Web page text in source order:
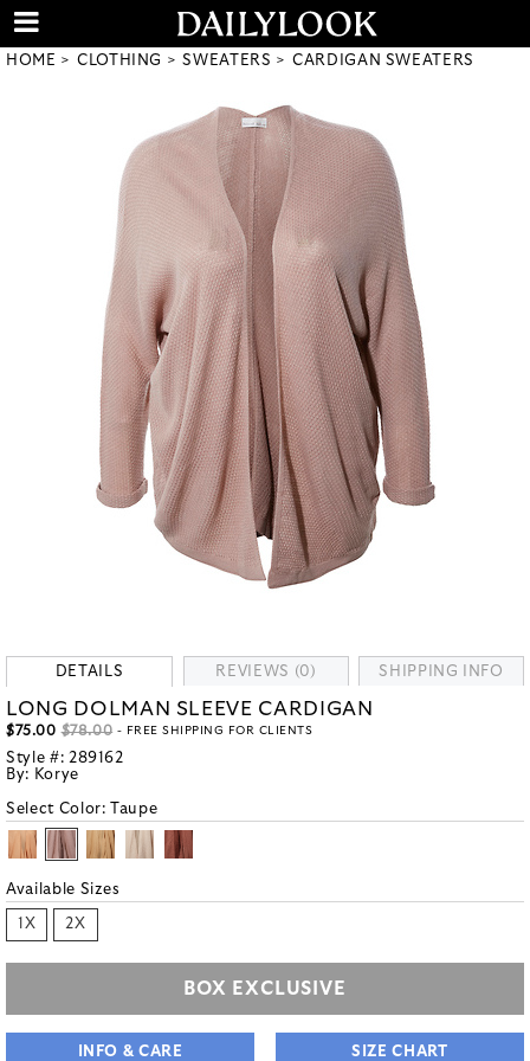
HOME CLOTHING SWEATERS CARDIGAN SWEATERS
DETAILS REVIEWS (0) SHIPPING INFO
LONG DOLMAN SLEEVE CARDIGAN
$75.00 $78.00 - FREE SHIPPING FOR CLIENTS
Style #: 289162
By: Korye
Select Color: Taupe
Available Sizes
1X 2X
BOX EXCLUSIVE
INFO & CARE SIZE CHART